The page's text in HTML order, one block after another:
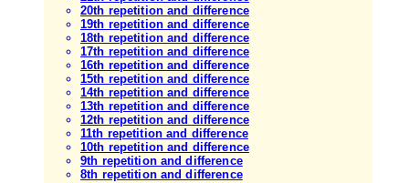
20th repetition and difference
19th repetition and difference
18th repetition and difference
17th repetition and difference
16th repetition and difference
15th repetition and difference
14th repetition and difference
13th repetition and difference
12th repetition and difference
11th repetition and difference
10th repetition and difference
9th repetition and difference
8th repetition and difference